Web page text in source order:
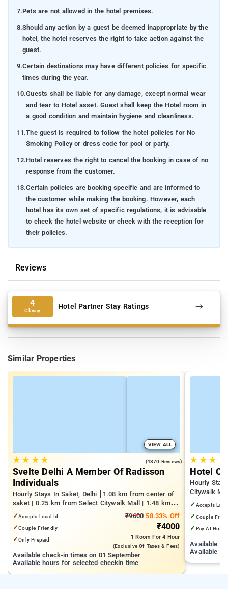
7.Pets are not allowed in the hotel premises.
8.Should any action by a guest be deemed inappropriate by the
hotel, the hotel reserves the right to take action against the
guest.
9.Certain destinations may have different policies for specific
times during the year.
10.Guests shall be liable for any damage, except normal wear
and tear to Hotel asset. Guest shall keep the Hotel room in
a good condition and maintain hygiene and cleanliness.
11.The guest is required to follow the hotel policies for No
Smoking Policy or dress code for pool or party.
12.Hotel reserves the right to cancel the booking in case of no
response from the customer.
13.Certain policies are booking specific and are informed to
the customer while making the booking. However, each
hotel has its own set of specific regulations, it is advisable
to check the hotel website or check with the reception for
their policies.
Reviews
4
Classy Hotel Partner Stay Ratings
Similar Properties
VIEW ALL
★★ ★★ (4370 Reviews)
Svelte Delhi A Member Of Radisson
Individuals
Hourly Stays In Saket, Delhi
1.08 km from center of
saket | 0.25 km from Select Citywalk Mall | 1.48 km
from Panchsheel Park
✓Accepts Local Id
✓Couple Friendly
✓Only Prepaid
₹9600 58.33% Off
₹4000
1 RoomFor 4 Hour
(exclusive Of Taxes & Fees)
Available check-in times on 01 September
Available hours for selected checkin time
★ ★★
Hotel
Hourly
Citywalk
from
✓ Accepts
✓ Couple
✓ Pay At Hotel
Available
Available